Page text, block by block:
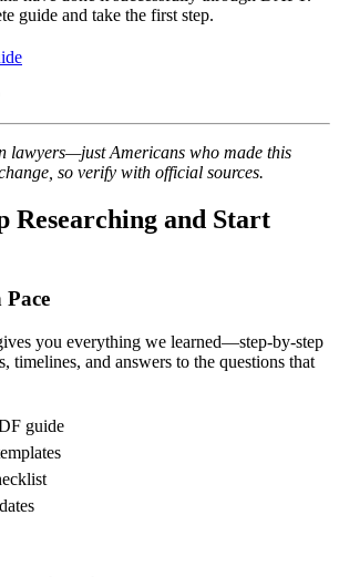
guide and take the first step.
lawyers—just Americans who made this
so verify with official sources.
Researching and Start
you everything we learned—step-by-step
timelines, and answers to the questions that
guide